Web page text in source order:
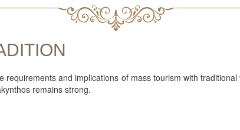
and implications of mass tourism with
remains strong.